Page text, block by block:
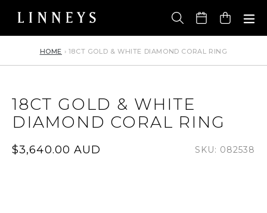
content
Cart
HOME › 18CT GOLD & WHITE DIAMOND CORAL RING
18CT GOLD & WHITE
DIAMOND CORAL RING
Regular
$3,640.00 AUD SKU: 082538